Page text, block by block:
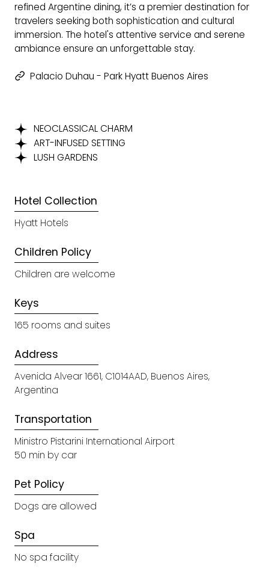
refined Argentine dining, it’s a premier destination for
travelers seeking both sophistication and cultural
immersion. The hotel's attentive service and serene
ambiance ensure an unforgettable stay.
Palacio Duhau - Park Hyatt Buenos Aires
NEOCLASSICAL CHARM
ART-INFUSED SETTING
LUSH GARDENS
Hotel Collection
Hyatt Hotels
Children Policy
Children are welcome
Keys
165 rooms and suites
Address
Avenida Alvear 1661, C1014AAD, Buenos Aires,
Argentina
Transportation
Ministro Pistarini International Airport
50 min by car
Pet Policy
Dogs are allowed
Spa
No spa facility